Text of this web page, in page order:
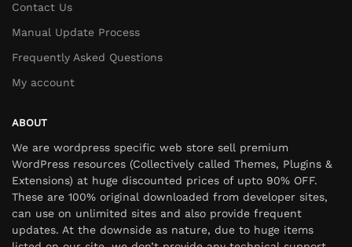
Contact Us
Manual Update Process
Frequently Asked Questions
My account
ABOUT
We are wordpress specific web store sell premium
WordPress resources (Collectively called Themes, Plugins &
Extensions) at huge discounted prices of upto 90% OFF.
These are 100% original downloaded from developer sites,
can use on unlimited sites and also provide frequent
updates. At the downside as nature, due to huge items